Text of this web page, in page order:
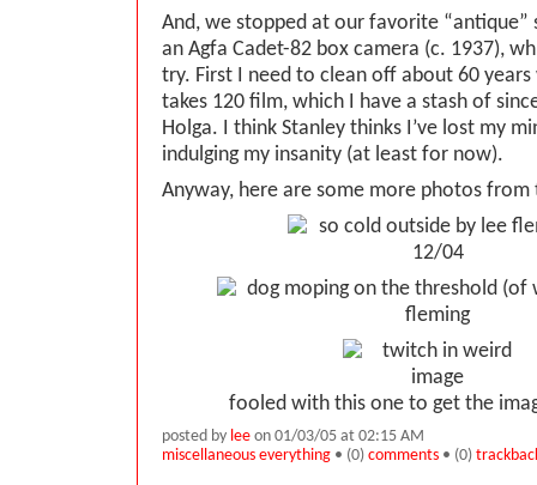
And, we stopped at our favorite “antique”
an Agfa Cadet-82 box camera (c. 1937),
try. First I need to clean off about 60
takes 120 film, which I have a stash of
Holga. I think Stanley thinks I’ve lost my
indulging my insanity (at least for now).
Anyway, here are some more photos from
fooled with this one to get the
posted by lee on 01/03/05 at 02:15 AM
miscellaneous everything • (0) comments • (0)